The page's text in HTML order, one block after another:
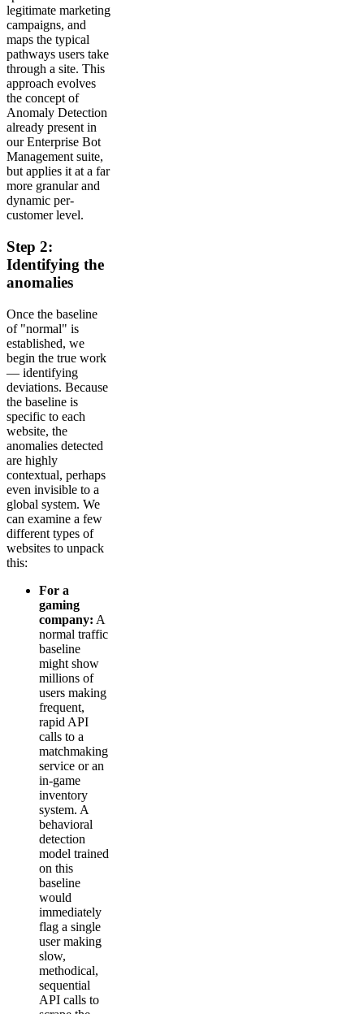
legitimate marketing
campaigns, and
maps the typical
pathways users take
through a site. This
approach evolves
the concept of
Anomaly Detection
already present in
our Enterprise Bot
Management suite,
but applies it at a far
more granular and
dynamic per-
customer level.
Step 2:
Identifying the
anomalies
Once the baseline
of "normal" is
established, we
begin the true work
— identifying
deviations. Because
the baseline is
specific to each
website, the
anomalies detected
are highly
contextual, perhaps
even invisible to a
global system. We
can examine a few
different types of
websites to unpack
this:
For a
gaming
company: A
normal traffic
baseline
might show
millions of
users making
frequent,
rapid API
calls to a
matchmaking
service or an
in-game
inventory
system. A
behavioral
detection
model trained
on this
baseline
would
immediately
flag a single
user making
slow,
methodical,
sequential
API calls to